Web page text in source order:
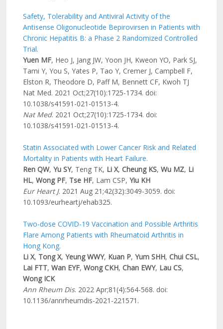
Safety, Tolerability and Antiviral Activity of the
Antisense Oligonucleotide Bepirovirsen in Patients with
Chronic Hepatitis B: a Phase 2 Randomized Controlled
Trial.
Yuen MF, Heo J, Jang JW, Yoon JH, Kweon YO, Park SJ,
Tami Y, You S, Yates P, Tao Y, Cremer J, Campbell F,
Elston R, Theodore D, Paff M, Bennett CF, Kwoh TJ
Nat Med. 2021 Oct;27(10):1725-1734. doi:
10.1038/s41591-021-01513-4.
Nat Med. 2021 Oct;27(10):1725-1734. doi:
10.1038/s41591-021-01513-4.
Statin Associated with Lower Cancer Risk and Related
Mortality in Patients with Heart Failure.
Ren QW, Yu SY, Teng TK, Li X, Cheung KS, Wu MZ, Li
HL, Wong PF, Tse HF, Lam CSP, Yiu KH
Eur Heart J. 2021 Aug 21;42(32):3049-3059. doi:
10.1093/eurheartj/ehab325.
Two-dose COVID-19 Vaccination and Possible Arthritis
Flare Among Patients with Rheumatoid Arthritis in
Hong Kong.
Li X, Tong X, Yeung WWY, Kuan P, Yum SHH, Chui CSL,
Lai FTT, Wan EYF, Wong CKH, Chan EWY, Lau CS,
Wong ICK
Ann Rheum Dis. 2022 Apr;81(4):564-568. doi:
10.1136/annrheumdis-2021-221571.